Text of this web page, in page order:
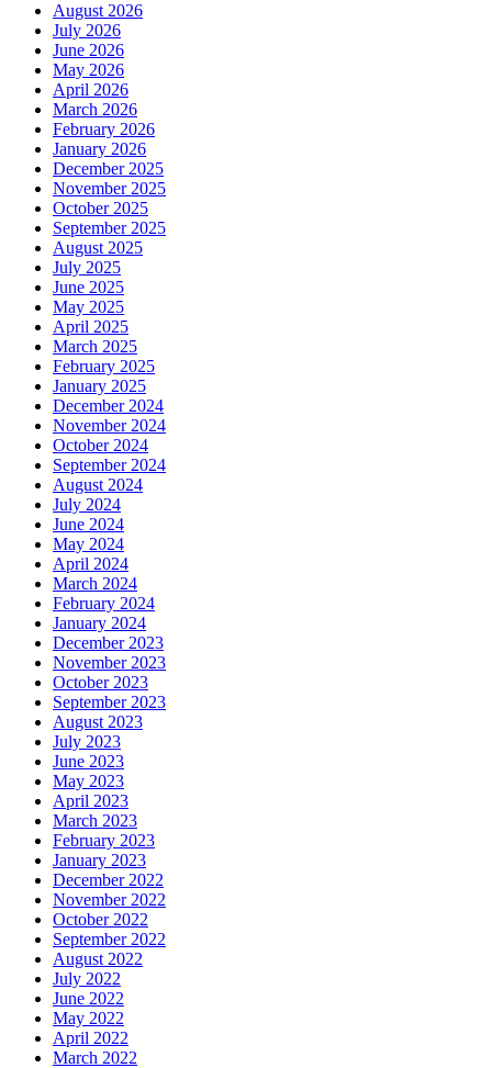
August 2026
July 2026
June 2026
May 2026
April 2026
March 2026
February 2026
January 2026
December 2025
November 2025
October 2025
September 2025
August 2025
July 2025
June 2025
May 2025
April 2025
March 2025
February 2025
January 2025
December 2024
November 2024
October 2024
September 2024
August 2024
July 2024
June 2024
May 2024
April 2024
March 2024
February 2024
January 2024
December 2023
November 2023
October 2023
September 2023
August 2023
July 2023
June 2023
May 2023
April 2023
March 2023
February 2023
January 2023
December 2022
November 2022
October 2022
September 2022
August 2022
July 2022
June 2022
May 2022
April 2022
March 2022